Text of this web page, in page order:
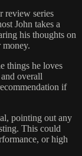
review series
John takes a
his thoughts on
things he loves
overall
if
pointing out any
This could
or high